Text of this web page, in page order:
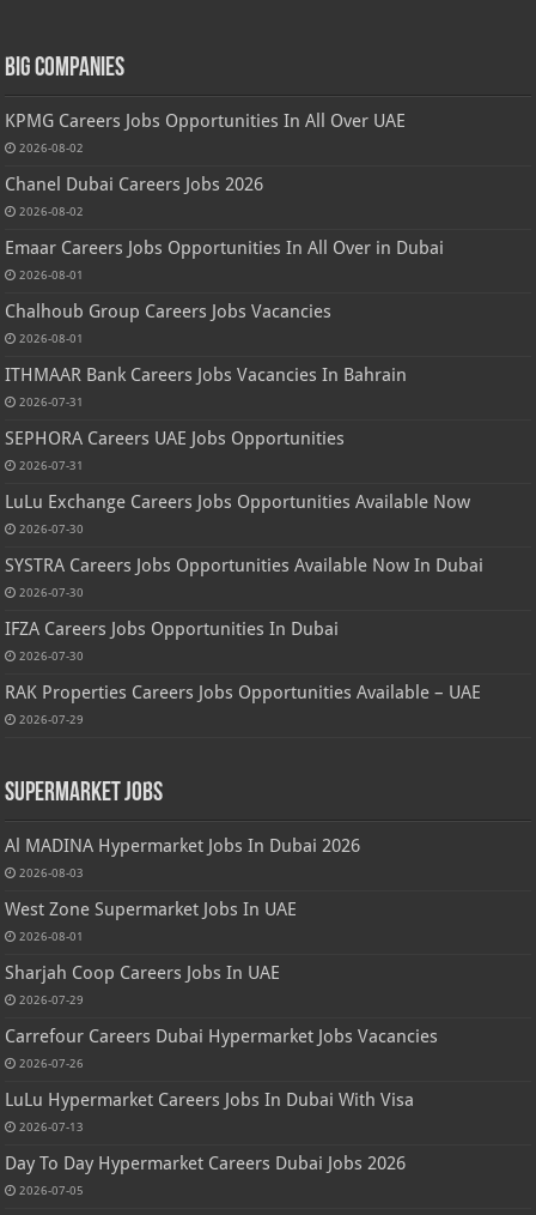
Big Companies
KPMG Careers Jobs Opportunities In All Over UAE
2026-08-02
Chanel Dubai Careers Jobs 2026
2026-08-02
Emaar Careers Jobs Opportunities In All Over in Dubai
2026-08-01
Chalhoub Group Careers Jobs Vacancies
2026-08-01
ITHMAAR Bank Careers Jobs Vacancies In Bahrain
2026-07-31
SEPHORA Careers UAE Jobs Opportunities
2026-07-31
LuLu Exchange Careers Jobs Opportunities Available Now
2026-07-30
SYSTRA Careers Jobs Opportunities Available Now In Dubai
2026-07-30
IFZA Careers Jobs Opportunities In Dubai
2026-07-30
RAK Properties Careers Jobs Opportunities Available – UAE
2026-07-29
Supermarket Jobs
Al MADINA Hypermarket Jobs In Dubai 2026
2026-08-03
West Zone Supermarket Jobs In UAE
2026-08-01
Sharjah Coop Careers Jobs In UAE
2026-07-29
Carrefour Careers Dubai Hypermarket Jobs Vacancies
2026-07-26
LuLu Hypermarket Careers Jobs In Dubai With Visa
2026-07-13
Day To Day Hypermarket Careers Dubai Jobs 2026
2026-07-05